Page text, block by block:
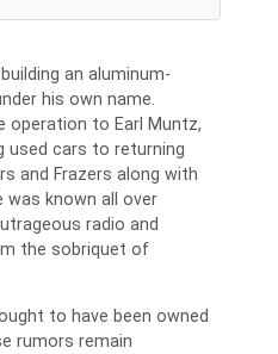
an aluminum-
his own name.
operation to Earl Muntz,
used cars to returning
and Frazers along with
was known all over
radio and
the sobriquet of
to have been owned
rumors remain